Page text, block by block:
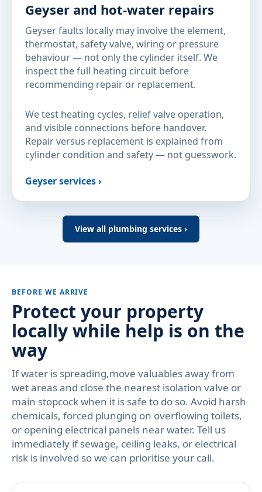
Geyser and hot-water repairs
Geyser faults locally may involve the element,
thermostat, safety valve, wiring or pressure
behaviour — not only the cylinder itself. We
inspect the full heating circuit before
recommending repair or replacement.
We test heating cycles, relief valve operation,
and visible connections before handover.
Repair versus replacement is explained from
cylinder condition and safety — not guesswork.
Geyser services ›
View all plumbing services ›
BEFORE WE ARRIVE
Protect your property
locally while help is on the
way
If water is spreading,move valuables away from
wet areas and close the nearest isolation valve or
main stopcock when it is safe to do so. Avoid harsh
chemicals, forced plunging on overflowing toilets,
or opening electrical panels near water. Tell us
immediately if sewage, ceiling leaks, or electrical
risk is involved so we can prioritise your call.